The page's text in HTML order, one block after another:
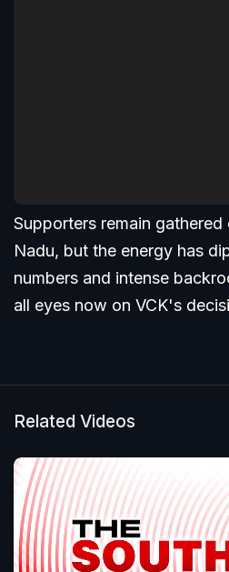
Supporters remain gathered
Nadu, but the energy has
numbers and intense
all eyes now on VCK's
Related Videos